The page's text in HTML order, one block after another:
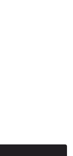
Gold French 20